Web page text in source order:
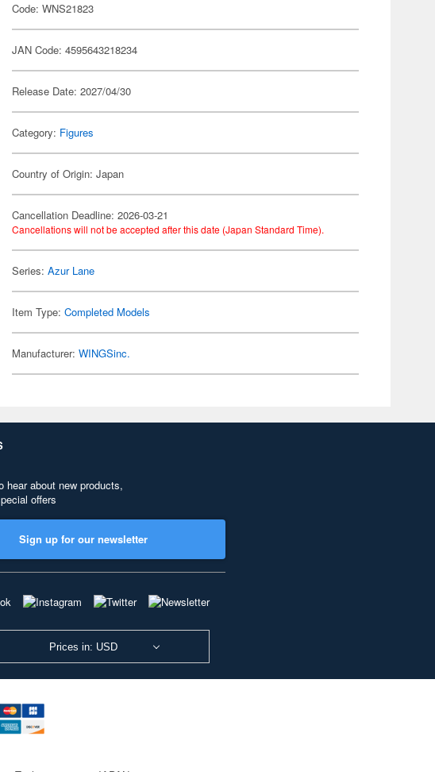
Code: WNS21823
JAN Code: 4595643218234
Release Date: 2027/04/30
Category: Figures
Country of Origin: Japan
Cancellation Deadline: 2026-03-21
Cancellations will not be accepted after this date (Japan Standard Time).
Series:Azur Lane
Item Type:Completed Models
Manufacturer:WINGSinc.
hear about new products,
offers
Sign up for our newsletter
Prices in: USD